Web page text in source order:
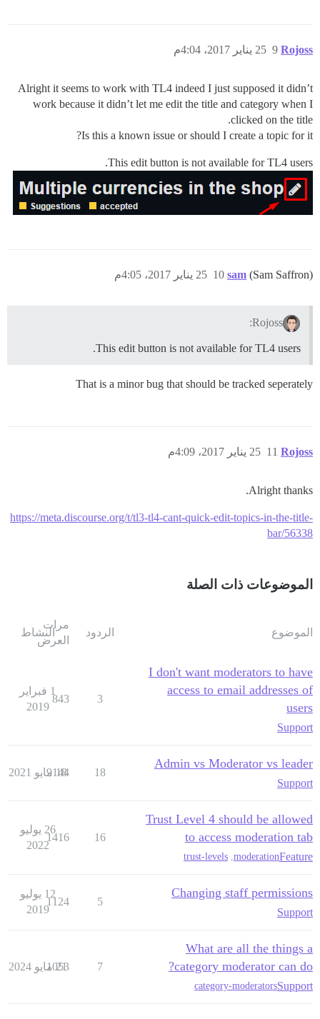
Rojoss 25 يناير 2017، 4:04م 9
Alright it seems to work with TL4 indeed I just supposed it didn’t
work because it didn’t let me edit the title and category when I
clicked on the title.
Is this a known issue or should I create a topic for it?
This edit button is not available for TL4 users.
sam (Sam Saffron) 25 يناير 2017، 4:05م 10
Rojoss:
This edit button is not available for TL4 users.
That is a minor bug that should be tracked seperately
Rojoss 25 يناير 2017، 4:09م 11
Alright thanks.
https://meta.discourse.org/t/tl3-tl4-cant-quick-edit-topics-in-the-title-
bar/56338
الموضوعات ذات الصلة
الموضوع الردود
مرات
العرض
النشاط
I don't want moderators to have
access to email addresses of
users
Support
3
843
1 فبراير
2019
Admin vs Moderator vs leader
Support
18
9144
18 مايو 2021
Trust Level 4 should be allowed
to access moderation tab
Feature
moderation
,
trust-levels
16
1416
26 يوليو
2022
Changing staff permissions
Support
5
1124
12 يوليو
2019
What are all the things a
category moderator can do?
Support
category-moderators
7
1053
21 مايو 2024